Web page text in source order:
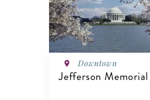
Downtown
Jefferson Memorial